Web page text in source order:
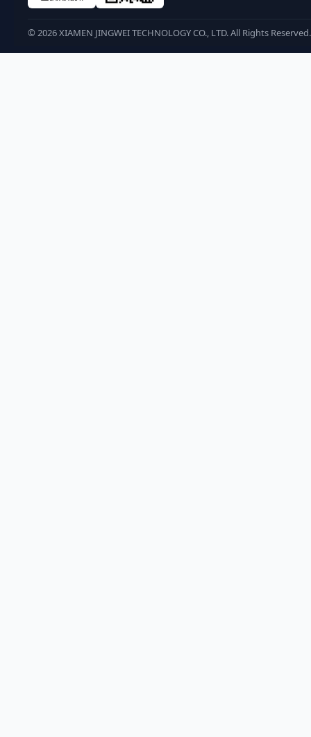
© 2026XIAMEN JINGWEI TECHNOLOGY CO., LTD. All Rights Reserved.